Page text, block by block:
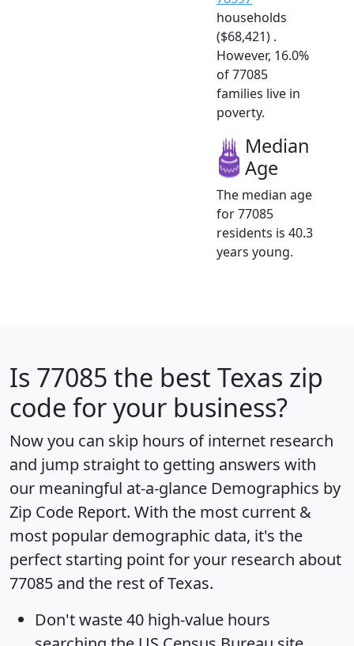
households
($68,421) .
However, 16.0%
of 77085
families live in
poverty.
Median
Age
The median age
for 77085
residents is 40.3
years young.
Is 77085 the best Texas zip
code for your business?
Now you can skip hours of internet research
and jump straight to getting answers with
our meaningful at-a-glance Demographics by
Zip Code Report. With the most current &
most popular demographic data, it's the
perfect starting point for your research about
77085 and the rest of Texas.
Don't waste 40 high-value hours